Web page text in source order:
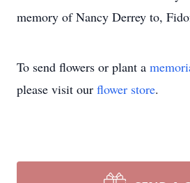
memory of Nancy Derrey to,
To send flowers or plant a
please visit our flower store.